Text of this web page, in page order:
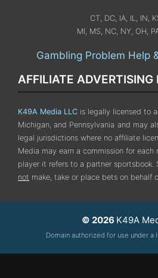
CT, DC, IA, IL, IN,
MI, MS, NC, NY, OH,
Gambling Problem Help
AFFILIATE ADVERTISING
K49A Media LLC is legally licensed to
Michigan, and Pennsylvania and may
legal jurisdictions where no affiliate
Media may earn a commission for each
player it refers to a partner sportsbook.
not make, take or place bets on behalf
© 2026 K49A
Domain authorized for use under a